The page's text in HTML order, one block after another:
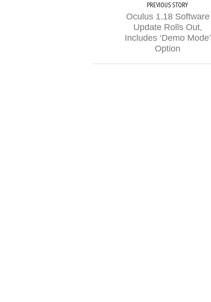
PREVIOUS STORY
Oculus 1.18 Software
Update Rolls Out,
Includes ‘Demo Mode’
Option